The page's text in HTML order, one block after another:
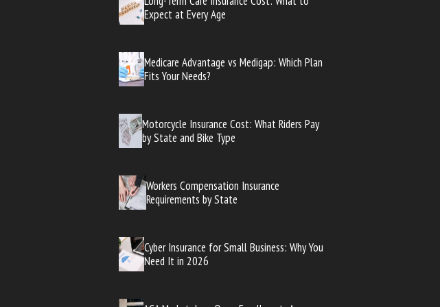
Expect at Every Age
Medicare Advantage vs Medigap: Which Plan
Fits Your Needs?
Motorcycle Insurance Cost: What Riders Pay
by State and Bike Type
Workers Compensation Insurance
Requirements by State
Cyber Insurance for Small Business: Why You
Need It in 2026